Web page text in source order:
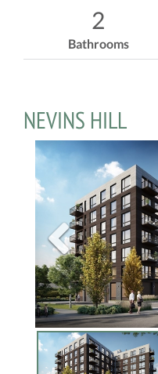
2
Bathrooms
NEVINS HILL